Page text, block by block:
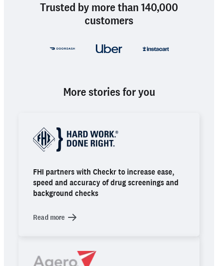
Trusted by more than 140,000
customers
More stories for you
FHI partners with Checkr to increase ease,
speed and accuracy of drug screenings and
background checks
Read more